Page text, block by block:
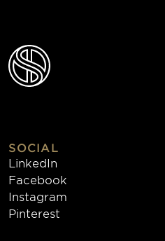
SOCIAL
LinkedIn
Facebook
Instagram
Pinterest